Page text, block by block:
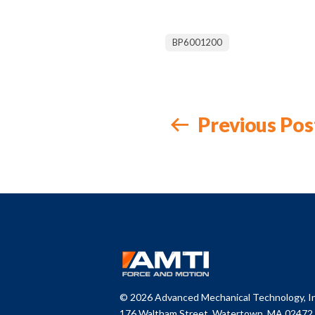
BP6001200
Previous
© 2026 Advanced Mechanical Technology,